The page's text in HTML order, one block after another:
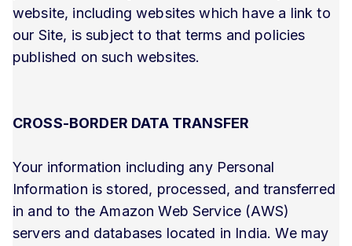
website, including websites which have a link to
our Site, is subject to that terms and policies
published on such websites.
CROSS-BORDER DATA TRANSFER
Your information including any Personal
Information is stored, processed, and transferred
in and to the Amazon Web Service (AWS)
servers and databases located in India. We may